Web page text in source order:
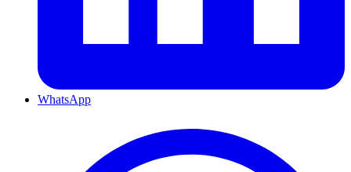
WhatsApp